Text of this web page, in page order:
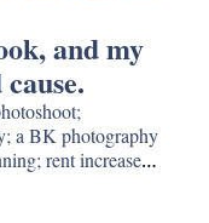
and my
a BK photography
rent increases,